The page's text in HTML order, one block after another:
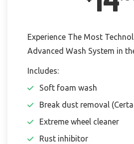
Experience The Most
Advanced Wash System in
Includes:
Soft foam wash
Break dust removal
Extreme wheel cleaner
Rust inhibitor